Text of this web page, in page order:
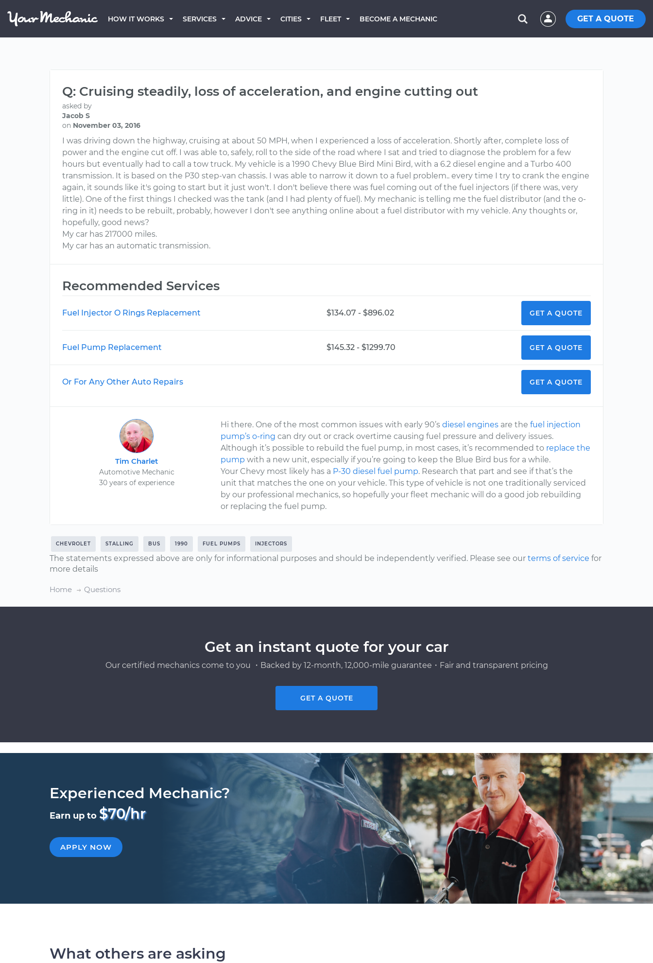
HOW IT WORKS SERVICES ADVICE CITIES FLEET BECOME A MECHANIC GET A QUOTE
Q: Cruising steadily, loss of acceleration, and engine cutting out
asked by
Jacob S
on November 03, 2016
I was driving down the highway, cruising at about 50 MPH, when I experienced a loss of acceleration. Shortly after, complete loss of
power and the engine cut off. I was able to, safely, roll to the side of the road where I sat and tried to diagnose the problem for a few
hours but eventually had to call a tow truck. My vehicle is a 1990 Chevy Blue Bird Mini Bird, with a 6.2 diesel engine and a Turbo 400
transmission. It is based on the P30 step-van chassis. I was able to narrow it down to a fuel problem.. every time I try to crank the engine
again, it sounds like it's going to start but it just won't. I don't believe there was fuel coming out of the fuel injectors (if there was, very
little). One of the first things I checked was the tank (and I had plenty of fuel). My mechanic is telling me the fuel distributor (and the o-
ring in it) needs to be rebuilt, probably, however I don't see anything online about a fuel distributor with my vehicle. Any thoughts or,
hopefully, good news?
My car has 217000 miles.
My car has an automatic transmission.
Recommended Services
Fuel Injector O Rings Replacement $134.07 - $896.02 GET A QUOTE
Fuel Pump Replacement $145.32 - $1299.70 GET A QUOTE
Or For Any Other Auto Repairs GET A QUOTE
Tim Charlet
Automotive Mechanic
30 years of experience
Hi there. One of the most common issues with early 90’sdiesel engines are thefuel injection
pump’s o-ring can dry out or crack overtime causing fuel pressure and delivery issues.
Although it’s possible to rebuild the fuel pump, in most cases, it’s recommended to replace the
pump with a new unit, especially if you’re going to keep the Blue Bird bus for a while.
Your Chevy most likely has a P-30 diesel fuel pump. Research that part and see if that’s the
unit that matches the one on your vehicle. This type of vehicle is not one traditionally serviced
by our professional mechanics, so hopefully your fleet mechanic will do a good job rebuilding
or replacing the fuel pump.
CHEVROLET STALLING BUS 1990 FUEL PUMPS INJECTORS
The statements expressed above are only for informational purposes and should be independently verified. Please see our terms of service for
more details
Home Questions
Get an instant quote for your car
Our certified mechanics come to you ・Backed by 12-month, 12,000-mile guarantee・Fair and transparent pricing
GET A QUOTE
Experienced Mechanic?
Earn up to $70/hr
APPLY NOW
What others are asking